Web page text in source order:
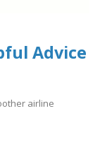
Advice
airline